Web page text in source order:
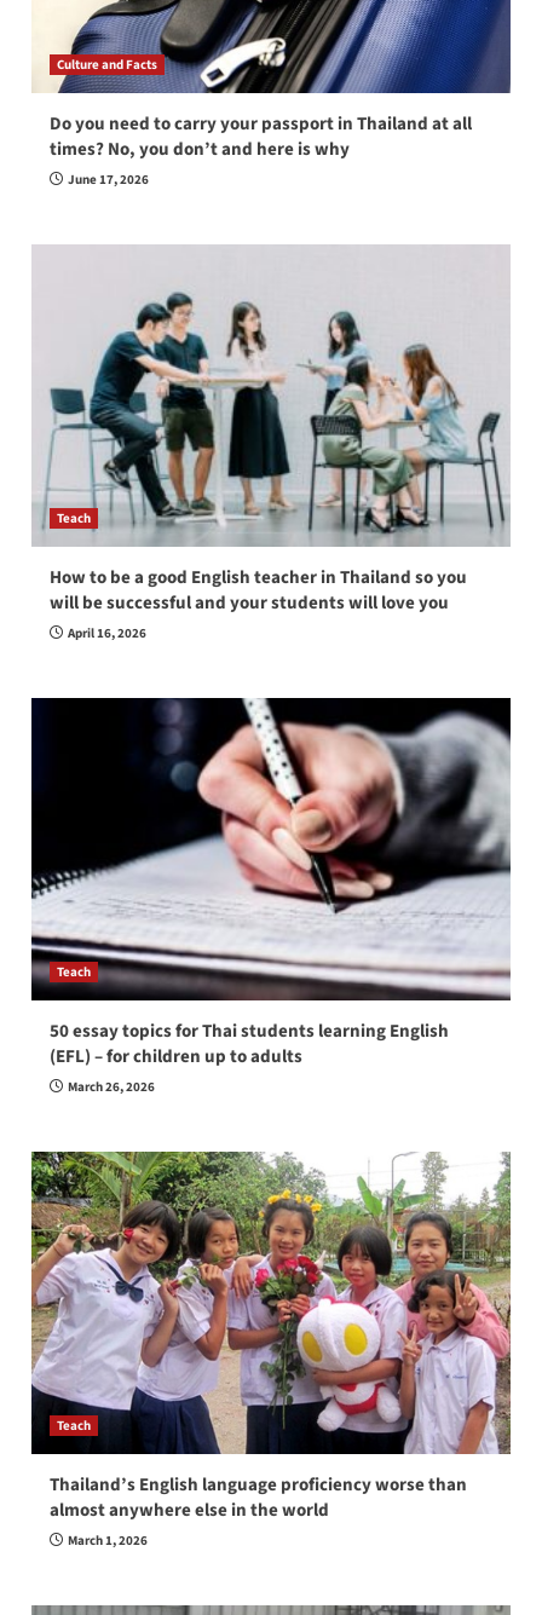
Culture and Facts
Do you need to carry your passport in Thailand at all
times? No, you don’t and here is why
June 17, 2026
Teach
How to be a good English teacher in Thailand so you
will be successful and your students will love you
April 16, 2026
Teach
50 essay topics for Thai students learning English
(EFL) – for children up to adults
March 26, 2026
Teach
Thailand’s English language proficiency worse than
almost anywhere else in the world
March 1, 2026